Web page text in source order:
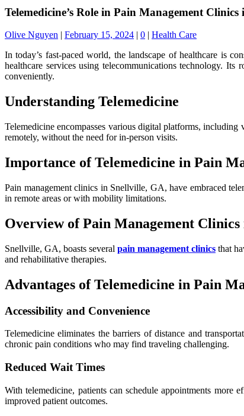
Telemedicine’s Role in Pain Management
Olive Nguyen | February 15, 2024 | 0 | Health Care
In today’s fast-paced world, the landscape of healthcare is
healthcare services using telecommunications technology.
conveniently.
Understanding Telemedicine
Telemedicine encompasses various digital platforms,
remotely, without the need for in-person visits.
Importance of Telemedicine in Pain
Pain management clinics in Snellville, GA, have embraced
in remote areas or with mobility limitations.
Overview of Pain Management
Snellville, GA, boasts several pain management clinics that
and rehabilitative therapies.
Advantages of Telemedicine in Pain
Accessibility and Convenience
Telemedicine eliminates the barriers of distance and
chronic pain conditions who may find traveling challenging.
Reduced Wait Times
With telemedicine, patients can schedule appointments
improved patient outcomes.